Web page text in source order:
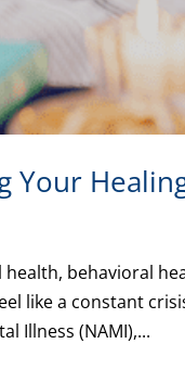
Your
behavioral
like a constant
Illness (NAMI),...